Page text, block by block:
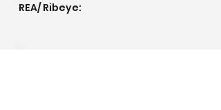
REA/ Ribeye: